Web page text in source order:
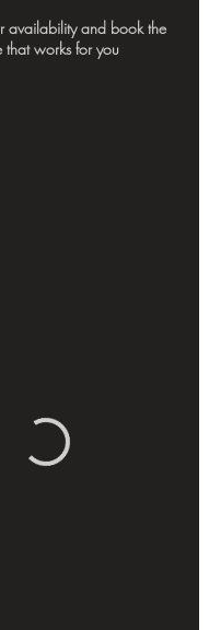
availability and book the
that works for you